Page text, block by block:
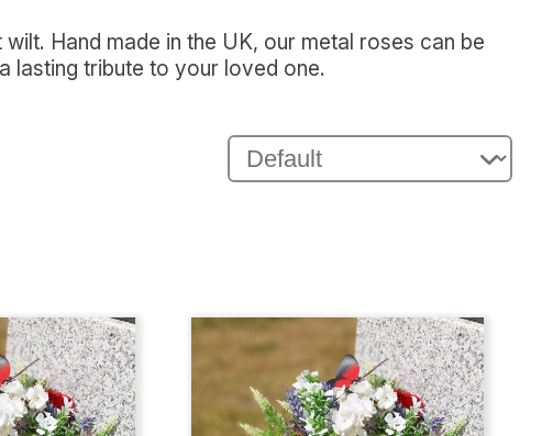
Hand made in the UK, our metal roses can be
lasting tribute to your loved one.